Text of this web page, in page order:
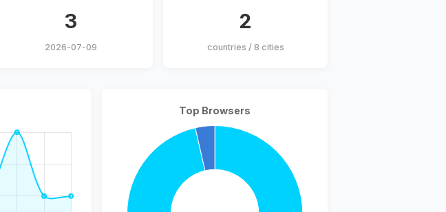
3
2026-07-09
2
countries / 8 cities
Top Browsers